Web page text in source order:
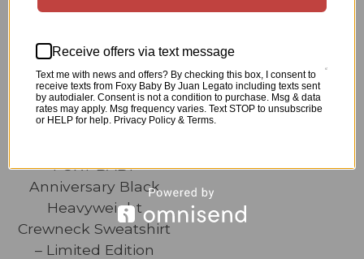
FOXY BABY
Anniversary Black
Heavyweight
Crewneck Sweatshirt
– Limited Edition
COMING SOON
Receive offers via text message
Text me with news and offers? By checking this box, I consent to
receive texts from Foxy Baby By Juan Legato including texts sent
by autodialer. Consent is not a condition to purchase. Msg & data
rates may apply. Msg frequency varies. Text STOP to unsubscribe
or HELP for help. Privacy Policy & Terms.